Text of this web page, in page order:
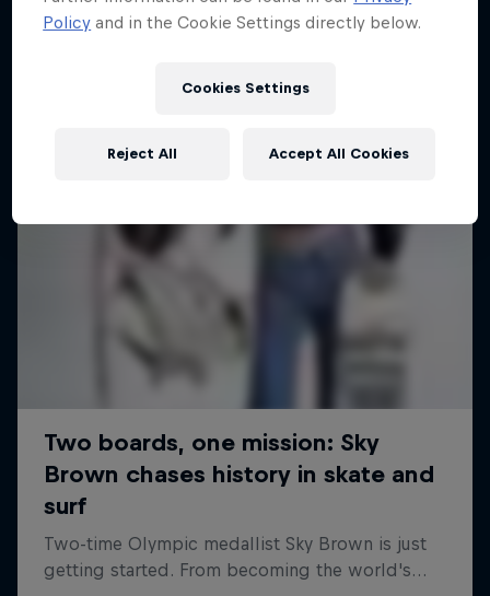
Policy and in the Cookie Settings directly below.
Cookies Settings
Reject All Accept All Cookies